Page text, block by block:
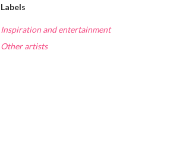
Labels
Inspiration and entertainment
Other artists